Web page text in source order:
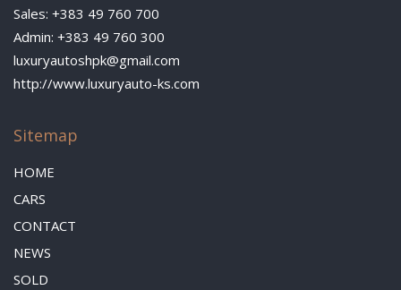
Sales: +383 49 760 700
Admin: +383 49 760 300
luxuryautoshpk@gmail.com
http://www.luxuryauto-ks.com
Sitemap
HOME
CARS
CONTACT
NEWS
SOLD